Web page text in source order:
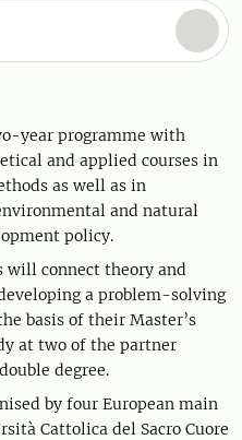
year programme with
and applied courses in
as well as in
and natural
policy.
connect theory and
a problem-solving
basis of their Master’s
at two of the partner
degree.
by four European main
Cattolica del Sacro Cuore